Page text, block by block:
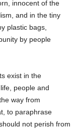
innocent of the
and in the tiny
plastic bags,
by people
exist in the
people and
way from
to paraphrase
not perish from